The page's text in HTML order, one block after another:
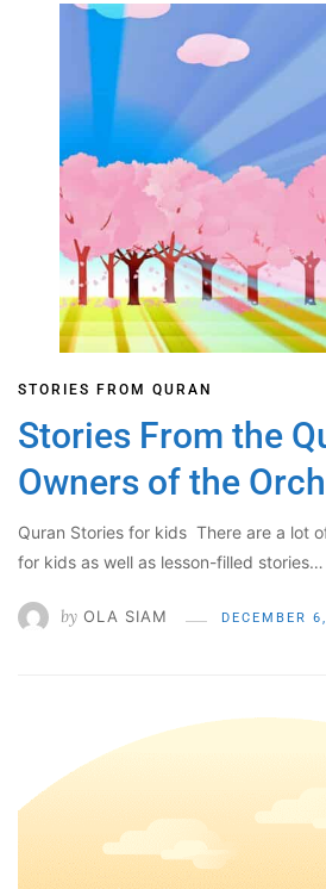
STORIES FROM QURAN
Stories From the
Owners of the
Quran Stories for kids There are a lot
for kids as well as lesson-filled stories…
by OLA SIAM DECEMBER